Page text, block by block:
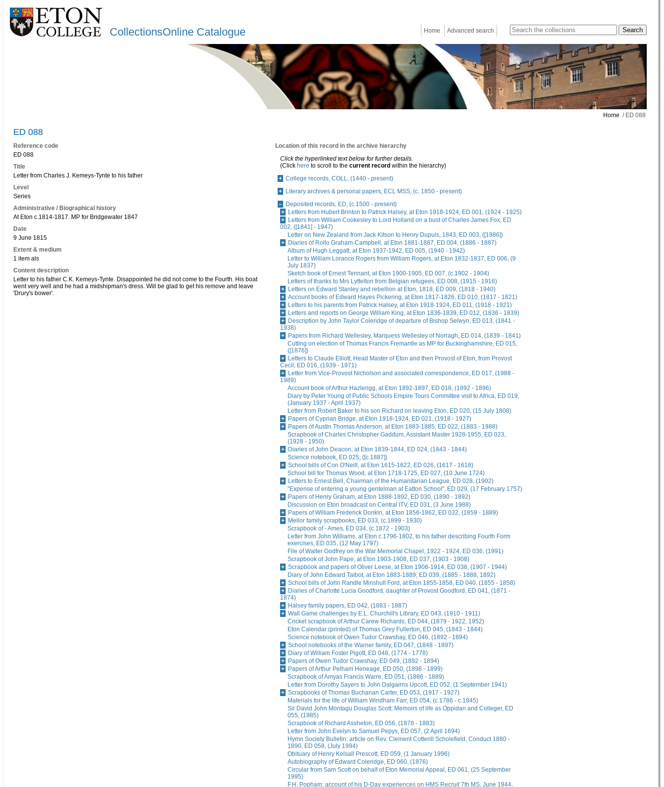
CollectionsOnline Catalogue Home Advanced search
Home / ED 088
ED 088
Reference code
ED 088
Title
Letter from Charles J. Kemeys-Tynte to his father
Level
Series
Administrative / Biographical history
At Eton c.1814-1817. MP for Bridgewater 1847
Date
9 June 1815
Extent & medium
1 item als
Content description
Letter to his father C.K. Kemeys-Tynte. Disappointed he did not come to the Fourth. His boat
went very well and he had a midshipman's dress. Will be glad to get his remove and leave
'Drury's bower'.
Location of this record in the archive hierarchy
Click the hyperlinked text below for further details.
(Click here to scroll to the current record within the hierarchy)
College records, COLL, (1440 - present)
Literary archives & personal papers, ECL MSS, (c. 1850 - present)
Deposited records, ED, (c.1500 - present)
Letters from Hubert Brinton to Patrick Halsey, at Eton 1918-1924, ED 001, (1924 - 1925)
Letters from William Cookesley to Lord Holland on a bust of Charles James Fox, ED
002, ([1841] - 1947)
Letter on New Zealand from Jack Kitson to Henry Dupuis, 1843, ED 003, ([1986])
Diaries of Rollo Graham-Campbell, at Eton 1881-1887, ED 004, (1886 - 1887)
Album of Hugh Leggatt, at Eton 1937-1942, ED 005, (1940 - 1942)
Letter to William Lorance Rogers from William Rogers, at Eton 1832-1837, ED 006, (9
July 1837)
Sketch book of Ernest Tennant, at Eton 1900-1905, ED 007, (c.1902 - 1904)
Letters of thanks to Mrs Lyttelton from Belgian refugees, ED 008, (1915 - 1916)
Letters on Edward Stanley and rebellion at Eton, 1818, ED 009, (1818 - 1940)
Account books of Edward Hayes Pickering, at Eton 1817-1826, ED 010, (1817 - 1821)
Letters to his parents from Patrick Halsey, at Eton 1918-1924, ED 011, (1918 - 1921)
Letters and reports on George William King, at Eton 1836-1839, ED 012, (1836 - 1839)
Description by John Taylor Coleridge of departure of Bishop Selwyn, ED 013, (1841 -
1938)
Papers from Richard Wellesley, Marquess Wellesley of Norragh, ED 014, (1839 - 1841)
Cutting on election of Thomas Francis Fremantle as MP for Buckinghamshire, ED 015,
([1876])
Letters to Claude Elliott, Head Master of Eton and then Provost of Eton, from Provost
Cecil, ED 016, (1939 - 1971)
Letter from Vice-Provost Nicholson and associated correspondence, ED 017, (1988 -
1989)
Account book of Arthur Hazlerigg, at Eton 1892-1897, ED 018, (1892 - 1896)
Diary by Peter Young of Public Schools Empire Tours Committee visit to Africa, ED 019,
(January 1937 - April 1937)
Letter from Robert Baker to his son Richard on leaving Eton, ED 020, (15 July 1808)
Papers of Cyprian Bridge, at Eton 1918-1924, ED 021, (1918 - 1927)
Papers of Austin Thomas Anderson, at Eton 1883-1885, ED 022, (1883 - 1988)
Scrapbook of Charles Christopher Gaddum, Assistant Master 1928-1955, ED 023,
(1928 - 1950)
Diaries of John Deacon, at Eton 1839-1844, ED 024, (1843 - 1844)
Science notebook, ED 025, ([c.1887])
School bills of Con O'Neill, at Eton 1615-1622, ED 026, (1617 - 1618)
School bill for Thomas Wood, at Eton 1718-1725, ED 027, (10 June 1724)
Letters to Ernest Bell, Chairman of the Humanitarian League, ED 028, (1902)
"Expense of entering a young gentelman at Eatton School", ED 029, (17 February 1757)
Papers of Henry Graham, at Eton 1888-1892, ED 030, (1890 - 1892)
Discussion on Eton broadcast on Central ITV, ED 031, (3 June 1988)
Papers of William Frederick Donkin, at Eton 1856-1862, ED 032, (1859 - 1889)
Mellor family scrapbooks, ED 033, (c.1899 - 1930)
Scrapbook of - Ames, ED 034, (c.1872 - 1903)
Letter from John Williams, at Eton c.1796-1802, to his father describing Fourth Form
exercises, ED 035, (12 May 1797)
File of Walter Godfrey on the War Memorial Chapel, 1922 - 1924, ED 036, (1991)
Scrapbook of John Pape, at Eton 1903-1908, ED 037, (1903 - 1908)
Scrapbook and papers of Oliver Leese, at Eton 1908-1914, ED 038, (1907 - 1944)
Diary of John Edward Talbot, at Eton 1883-1889, ED 039, (1885 - 1888, 1892)
School bills of John Randle Minshull Ford, at Eton 1855-1858, ED 040, (1855 - 1858)
Diaries of Charlotte Lucia Goodford, daughter of Provost Goodford, ED 041, (1871 -
1874)
Halsey family papers, ED 042, (1883 - 1887)
Wall Game challenges by E.L. Churchill's Library, ED 043, (1910 - 1911)
Cricket scrapbook of Arthur Carew Richards, ED 044, (1879 - 1922, 1952)
Eton Calendar (printed) of Thomas Grey Fullerton, ED 045, (1843 - 1844)
Science notebook of Owen Tudor Crawshay, ED 046, (1892 - 1894)
School notebooks of the Warner family, ED 047, (1848 - 1897)
Diary of William Foster Pigott, ED 048, (1774 - 1778)
Papers of Owen Tudor Crawshay, ED 049, (1892 - 1894)
Papers of Arthur Pelham Heneage, ED 050, (1898 - 1899)
Scrapbook of Amyas Francis Warre, ED 051, (1886 - 1889)
Letter from Dorothy Sayers to John Dalgairns Upcott, ED 052, (1 September 1941)
Scrapbooks of Thomas Buchanan Carter, ED 053, (1917 - 1927)
Materials for the life of William Windham Farr, ED 054, (c.1786 - c.1845)
Sir David John Montagu Douglas Scott: Memoirs of life as Oppidan and Colleger, ED
055, (1985)
Scrapbook of Richard Assheton, ED 056, (1878 - 1883)
Letter from John Evelyn to Samuel Pepys, ED 057, (2 April 1694)
Hymn Society Bulletin: article on Rev. Clement Cotterill Scholefield, Conduct 1880 -
1890, ED 058, (July 1994)
Obituary of Henry Kelsall Prescott, ED 059, (1 January 1996)
Autobiography of Edward Coleridge, ED 060, (1876)
Circular from Sam Scott on behalf of Eton Memorial Appeal, ED 061, (25 September
1995)
F.H. Popham: account of his D-Day experiences on HMS Recruit 7th MS, June 1944,